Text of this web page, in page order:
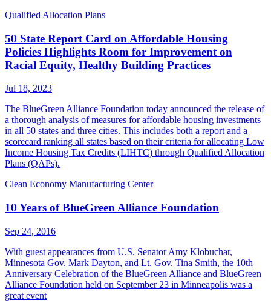
Qualified Allocation Plans
50 State Report Card on Affordable Housing
Policies Highlights Room for Improvement on
Racial Equity, Healthy Building Practices
Jul 18, 2023
The BlueGreen Alliance Foundation today announced the release of
a thorough analysis of measures for affordable housing investments
in all 50 states and three cities. This includes both a report and a
scorecard ranking all states based on their criteria for allocating Low
Income Housing Tax Credits (LIHTC) through Qualified Allocation
Plans (QAPs).
Clean Economy Manufacturing Center
10 Years of BlueGreen Alliance Foundation
Sep 24, 2016
With guest appearances from U.S. Senator Amy Klobuchar,
Minnesota Gov. Mark Dayton, and Lt. Gov. Tina Smith, the 10th
Anniversary Celebration of the BlueGreen Alliance and BlueGreen
Alliance Foundation held on September 23 in Minneapolis was a
great event